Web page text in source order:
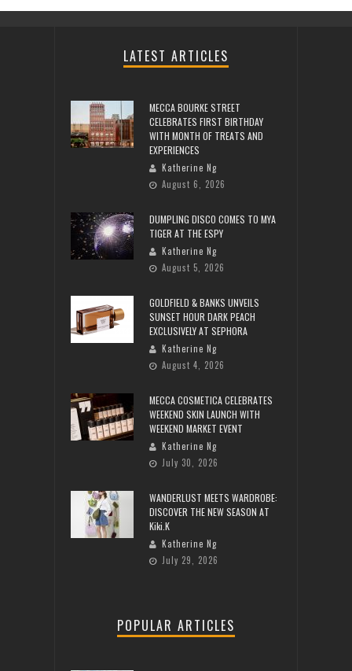
LATEST ARTICLES
MECCA BOURKE STREET
CELEBRATES FIRST BIRTHDAY
WITH MONTH OF TREATS AND
EXPERIENCES
Katherine Ng
August 6, 2026
DUMPLING DISCO COMES TO MYA
TIGER AT THE ESPY
Katherine Ng
August 5, 2026
GOLDFIELD & BANKS UNVEILS
SUNSET HOUR DARK PEACH
EXCLUSIVELY AT SEPHORA
Katherine Ng
August 4, 2026
MECCA COSMETICA CELEBRATES
WEEKEND SKIN LAUNCH WITH
WEEKEND MARKET EVENT
Katherine Ng
July 30, 2026
WANDERLUST MEETS WARDROBE:
DISCOVER THE NEW SEASON AT
Kiki.K
Katherine Ng
July 29, 2026
POPULAR ARTICLES